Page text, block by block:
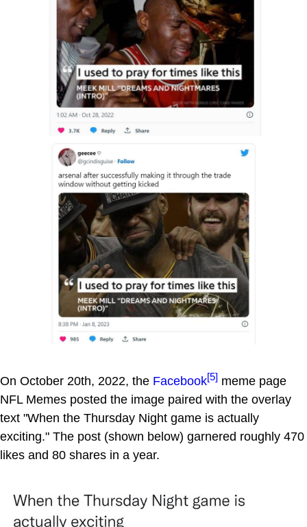
On October 20th, 2022, the Facebook[5] meme page
NFL Memes posted the image paired with the overlay
text "When the Thursday Night game is actually
exciting." The post (shown below) garnered roughly 470
likes and 80 shares in a year.